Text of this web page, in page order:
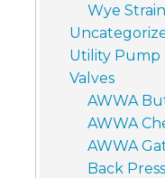
Wye
Utility Pump
Valves
AWWA
AWWA
AWWA
Back